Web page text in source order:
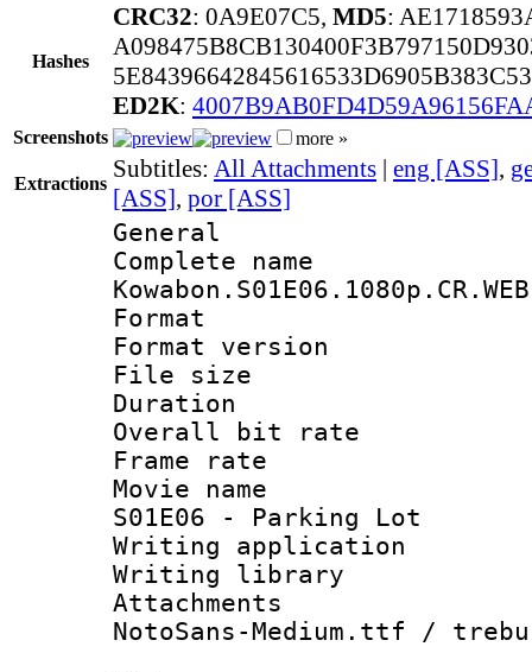
Hashes
CRC32: 0A9E07C5, MD5:
ED2K:
Screenshots more »
Extractions
Subtitles: All Attachments | eng [ASS],
[ASS], por [ASS]
General
Complete
Format :
Format
File size :
Duration :
Overall bit
Frame rate
Movie name
S01E06 - Parking Lot
Writing
Writing
NotoSans-Medium.ttf /